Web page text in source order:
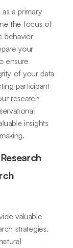
a primary
the focus of
behavior
your
ensure
of your data
participant
research
insights
valuable
strategies.